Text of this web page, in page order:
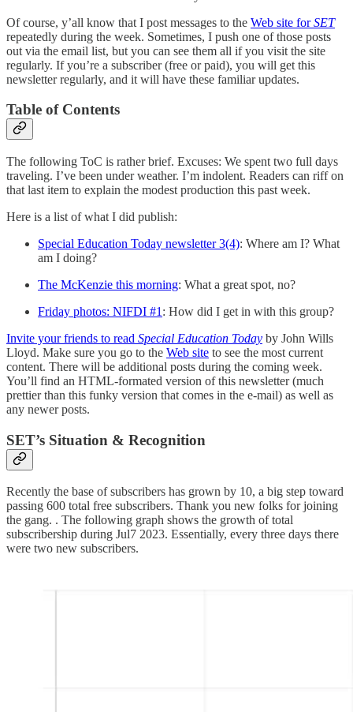
Of course, y’all know that I post messages to the Web site forSET
repeatedly during the week. Sometimes, I push one of those posts
out via the email list, but you can see them all if you visit the site
regularly. If you’re a subscriber (free or paid), you will get this
newsletter regularly, and it will have these familiar updates.
Table of Contents
The following ToC is rather brief. Excuses: We spent two full days
traveling. I’ve been under weather. I’m indolent. Readers can riff on
that last item to explain the modest production this past week.
Here is a list of what I did publish:
Special Education Today newsletter 3(4): Where am I? What
am I doing?
The McKenzie this morning: What a great spot, no?
Friday photos: NIFDI #1 : How did I get in with this group?
Invite your friends to read Special Education Today by John Wills
Lloyd. Make sure you go to the Web site to see the most current
content. There will be additional posts during the coming week.
You’ll find an HTML-formated version of this newsletter (much
prettier than this funky version that comes in the e-mail) as well as
any newer posts.
SET’s Situation & Recognition
Recently the base of subscribers has grown by 10, a big step toward
passing 600 total free subscribers. Thank you new folks for joining
the gang. . The following graph shows the growth of total
subscribership during Jul7 2023. Essentially, every three days there
were two new subscribers.